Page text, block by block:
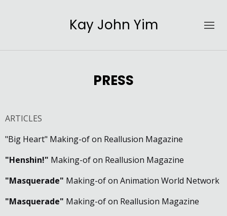
Kay John Yim
PRESS
ARTICLES
"Big Heart" Making-of on Reallusion Magazine
"Henshin!" Making-of on Reallusion Magazine
"Masquerade" Making-of on Animation World Network
"Masquerade" Making-of on Reallusion Magazine